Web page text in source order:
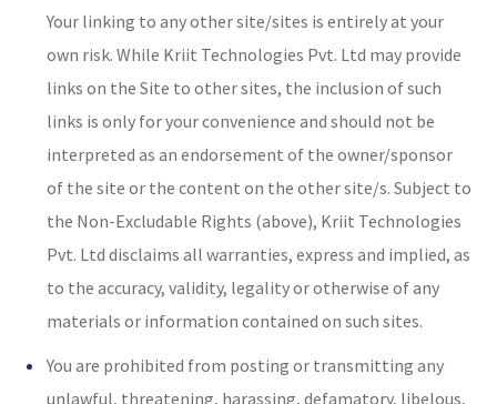
Your linking to any other site/sites is entirely at your
own risk. While Kriit Technologies Pvt. Ltd may provide
links on the Site to other sites, the inclusion of such
links is only for your convenience and should not be
interpreted as an endorsement of the owner/sponsor
of the site or the content on the other site/s. Subject to
the Non-Excludable Rights (above), Kriit Technologies
Pvt. Ltd disclaims all warranties, express and implied, as
to the accuracy, validity, legality or otherwise of any
materials or information contained on such sites.
You are prohibited from posting or transmitting any
unlawful, threatening, harassing, defamatory, libelous,